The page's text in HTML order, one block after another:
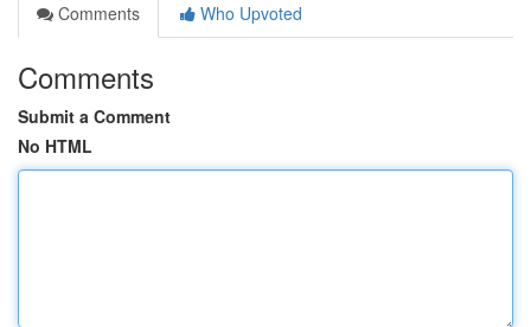
Comments
Who Upvoted
Comments
Submit a Comment
No HTML